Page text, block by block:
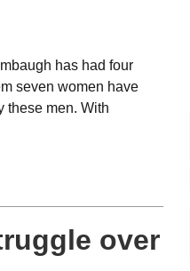
has had four
seven women have
these men. With
over